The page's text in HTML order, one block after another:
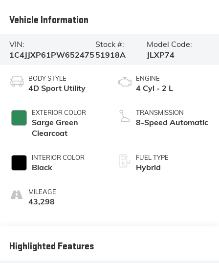
Vehicle Information
VIN:
1C4JJXP61PW652475
Stock #:
51918A
Model Code:
JLXP74
BODY STYLE
4D Sport Utility
EXTERIOR COLOR
Sarge Green
Clearcoat
INTERIOR COLOR
Black
MILEAGE
43,298
ENGINE
4 Cyl - 2 L
TRANSMISSION
8-Speed Automatic
FUEL TYPE
Hybrid
Highlighted Features